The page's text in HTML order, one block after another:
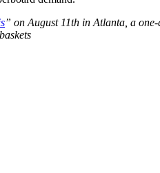
” on August 11th in Atlanta, a